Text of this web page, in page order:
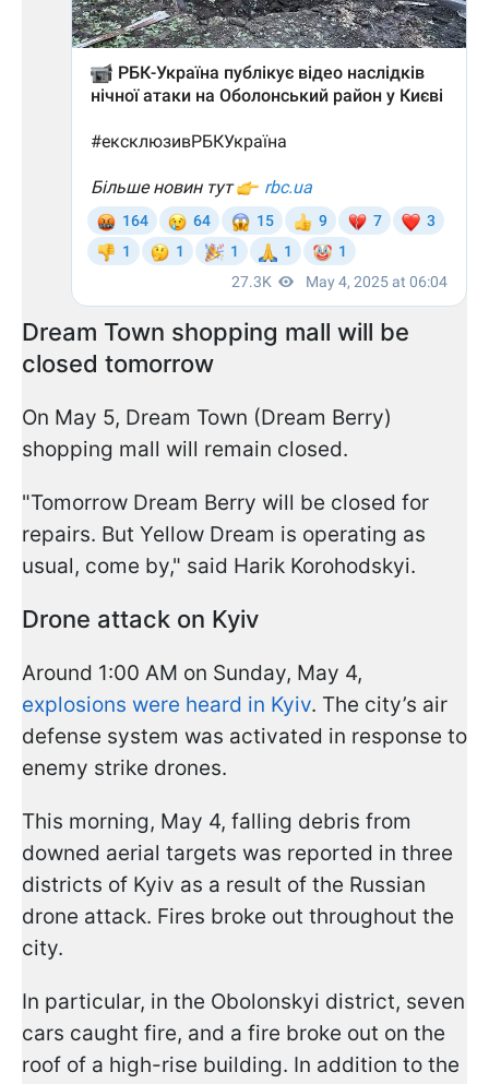
Dream Town shopping mall will be
closed tomorrow
On May 5, Dream Town (Dream Berry)
shopping mall will remain closed.
"Tomorrow Dream Berry will be closed for
repairs. But Yellow Dream is operating as
usual, come by," said Harik Korohodskyi.
Drone attack on Kyiv
Around 1:00 AM on Sunday, May 4,
explosions were heard in Kyiv. The city’s air
defense system was activated in response to
enemy strike drones.
This morning, May 4, falling debris from
downed aerial targets was reported in three
districts of Kyiv as a result of the Russian
drone attack. Fires broke out throughout the
city.
In particular, in the Obolonskyi district, seven
cars caught fire, and a fire broke out on the
roof of a high-rise building. In addition to the